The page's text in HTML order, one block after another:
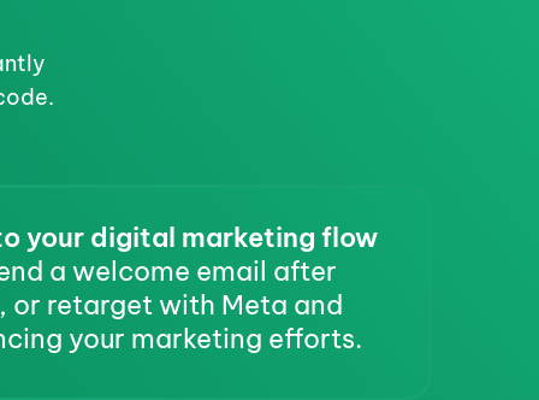
your digital marketing flow
a welcome email after
or retarget with Meta and
your marketing efforts.